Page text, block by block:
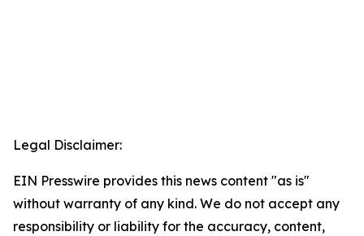
Legal Disclaimer:
EIN Presswire provides this news content "as is"
without warranty of any kind. We do not accept any
responsibility or liability for the accuracy, content,